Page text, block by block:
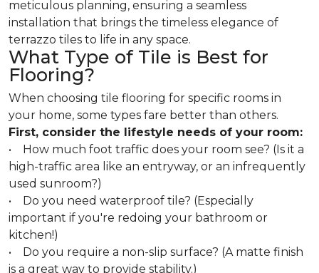
meticulous planning, ensuring a seamless
installation that brings the timeless elegance of
terrazzo tiles to life in any space.
What Type of Tile is Best for
Flooring?
When choosing tile flooring for specific rooms in
your home, some types fare better than others.
First, consider the lifestyle needs of your room:
• How much foot traffic does your room see? (Is it a
high-traffic area like an entryway, or an infrequently
used sunroom?)
• Do you need waterproof tile? (Especially
important if you're redoing your bathroom or
kitchen!)
• Do you require a non-slip surface? (A matte finish
is a great way to provide stability.)